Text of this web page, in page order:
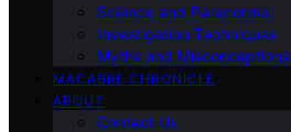
Science and Paranormal
Investigation Techniques
Myths and Misconceptions
MACABRE CHRONICLE
ABOUT
Contact Us